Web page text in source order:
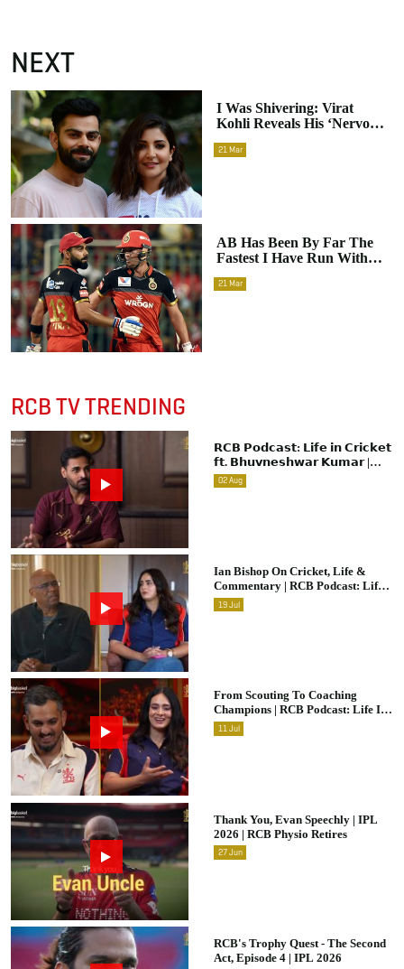
NEXT
I Was Shivering: Virat
Kohli Reveals His ‘nervous’
Anushka Sharma
21 Mar
AB Has Been By Far The
Fastest I Have Run With
Virat Kohli On His On-
21 Mar
RCB TV TRENDING
𝗥𝗖𝗕 𝗣𝗼𝗱𝗰𝗮𝘀𝘁: 𝗟𝗶𝗳𝗲 𝗶𝗻 𝗖𝗿𝗶𝗰𝗸𝗲𝘁
𝗳𝘁. 𝗕𝗵𝘂𝘃𝗻𝗲𝘀𝗵𝘄𝗮𝗿 𝗞𝘂𝗺𝗮𝗿 |
Raw & Unfiltered | IPL 2026 |
Swing King
02 Aug
Ian Bishop On Cricket, Life &
Commentary | RCB Podcast: Life
In Cricket
19 Jul
From Scouting To Coaching
Champions | RCB Podcast: Life In
Cricket Ft. Malolan Rangarajan |
IPL 2026
11 Jul
Thank You, Evan Speechly | IPL
2026 | RCB Physio Retires
27 Jun
RCB's Trophy Quest - The Second
Act, Episode 4 | IPL 2026